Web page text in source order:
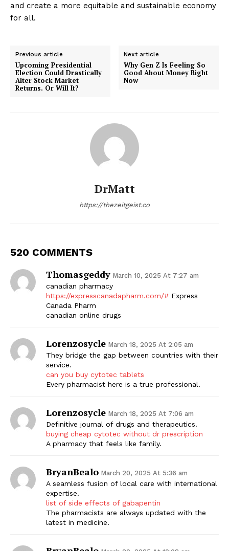
and create a more equitable and sustainable economy
for all.
Previous article
Upcoming Presidential
Election Could Drastically
Alter Stock Market
Returns. Or Will It?
Next article
Why Gen Z Is Feeling So
Good About Money Right
Now
DrMatt
https://thezeitgeist.co
520 COMMENTS
Thomasgeddy March 10, 2025 At 7:27 am
canadian pharmacy
https://expresscanadapharm.com/# Express
Canada Pharm
canadian online drugs
Lorenzosycle March 18, 2025 At 2:05 am
They bridge the gap between countries with their
service.
can you buy cytotec tablets
Every pharmacist here is a true professional.
Lorenzosycle March 18, 2025 At 7:06 am
Definitive journal of drugs and therapeutics.
buying cheap cytotec without dr prescription
A pharmacy that feels like family.
BryanBealo March 20, 2025 At 5:36 am
A seamless fusion of local care with international
expertise.
list of side effects of gabapentin
The pharmacists are always updated with the
latest in medicine.